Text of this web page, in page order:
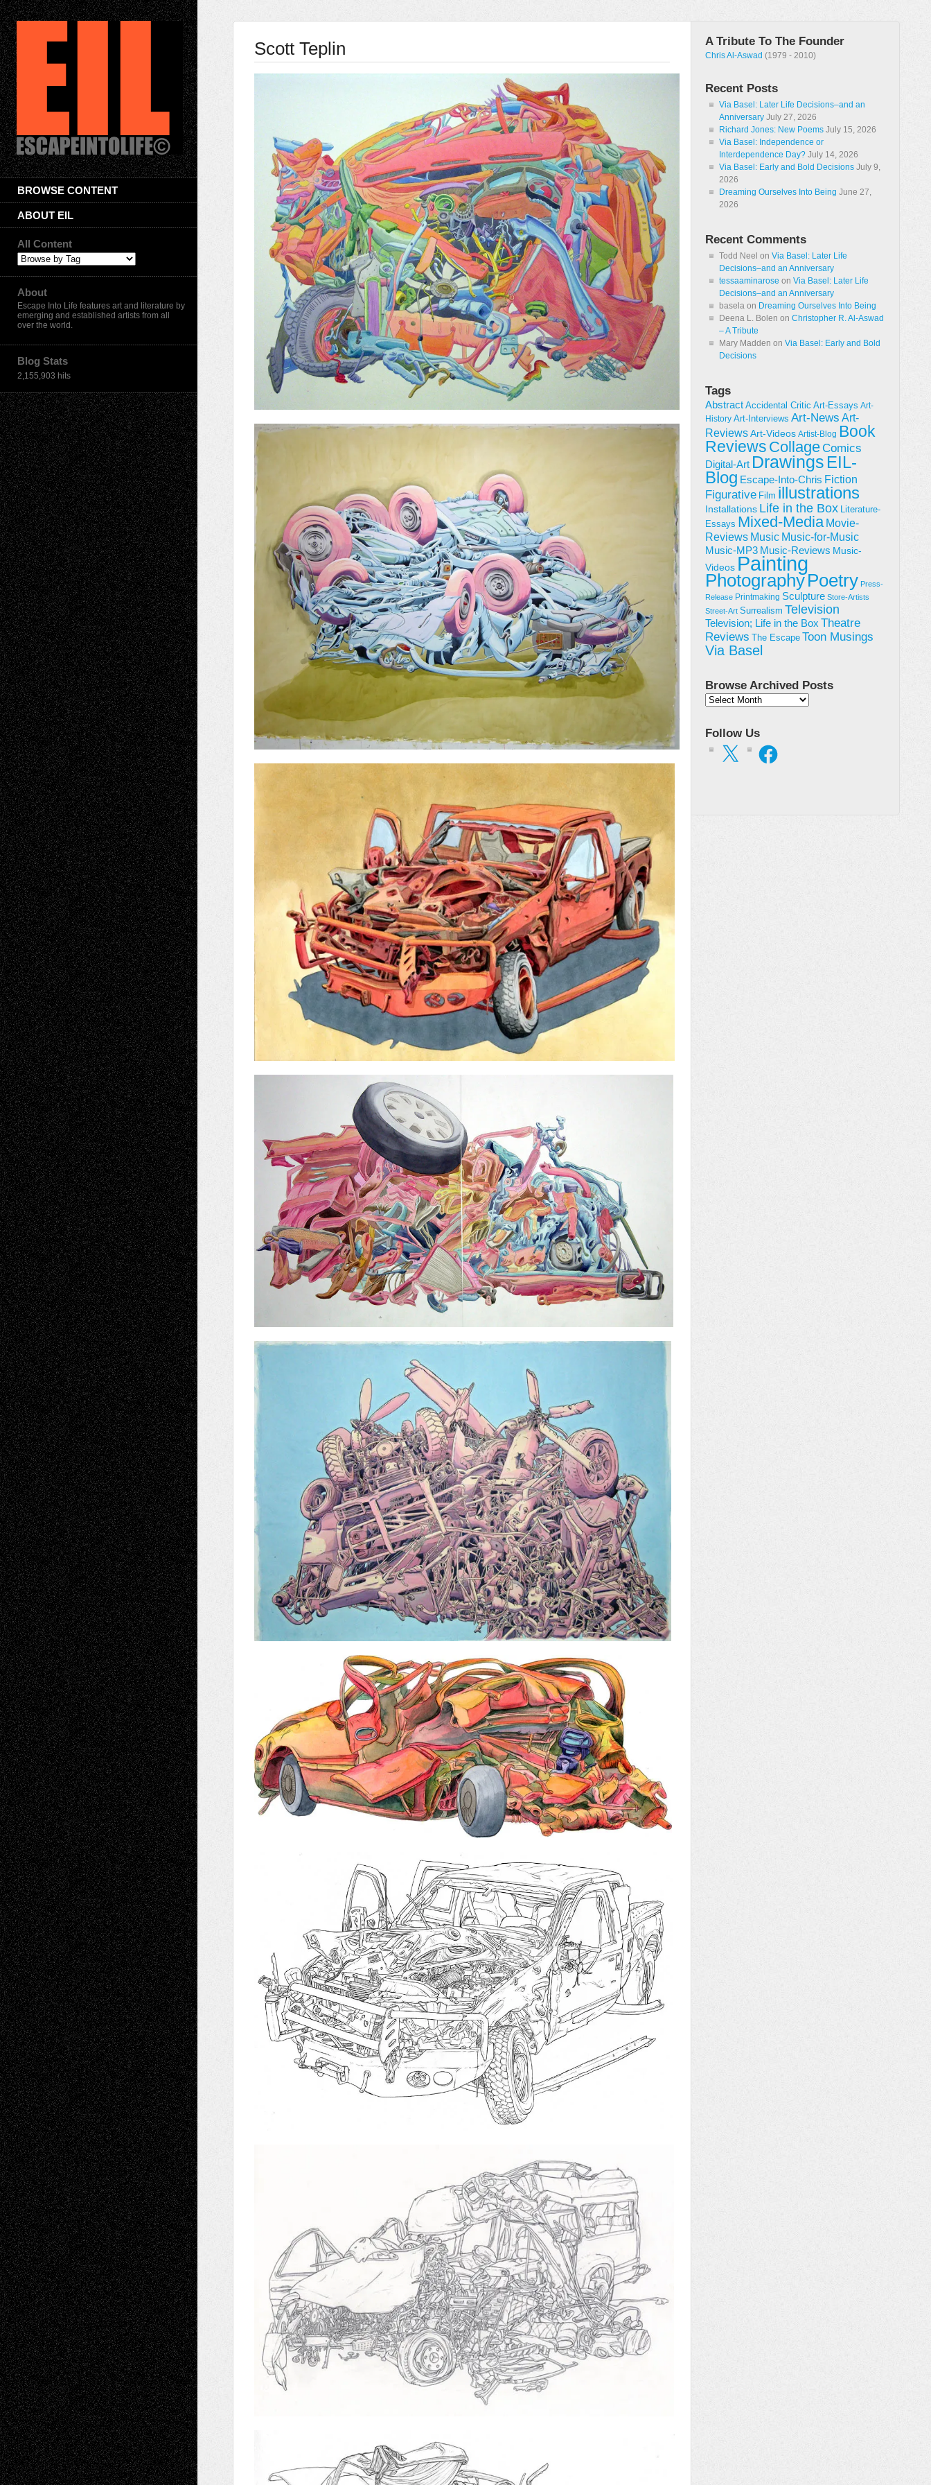
BROWSE CONTENT
ABOUT EIL
All Content
About
Escape Into Life features art and literature by
emerging and established artists from all
over the world.
Blog Stats
2,155,903 hits
Scott Teplin A Tribute To The Founder
Chris Al-Aswad (1979 - 2010)
Recent Posts
Via Basel: Later Life Decisions–and an
Anniversary July 27, 2026
Richard Jones: New Poems July 15, 2026
Via Basel: Independence or
Interdependence Day? July 14, 2026
Via Basel: Early and Bold Decisions July 9,
2026
Dreaming Ourselves Into Being June 27,
2026
Recent Comments
Todd Neel on Via Basel: Later Life
Decisions–and an Anniversary
tessaaminarose on Via Basel: Later Life
Decisions–and an Anniversary
basela on Dreaming Ourselves Into Being
Deena L. Bolen on Christopher R. Al-Aswad
– A Tribute
Mary Madden on Via Basel: Early and Bold
Decisions
Tags
Abstract Accidental Critic Art-Essays Art-
History Art-Interviews Art-News Art-
ReviewsArt-Videos Artist-Blog Book
Reviews CollageComics
Digital-Art Drawings EIL-
Blog Escape-Into-Chris Fiction
Figurative Film illustrations
Installations Life in the Box Literature-
Essays Mixed-Media Movie-
Reviews Music Music-for-Music
Music-MP3 Music-Reviews Music-
Videos Painting
PhotographyPoetry Press-
Release Printmaking Sculpture Store-Artists
Street-Art Surrealism Television
Television; Life in the Box Theatre
Reviews
The Escape Toon Musings
Via Basel
Browse Archived Posts
Browse
Follow Us
X Facebook